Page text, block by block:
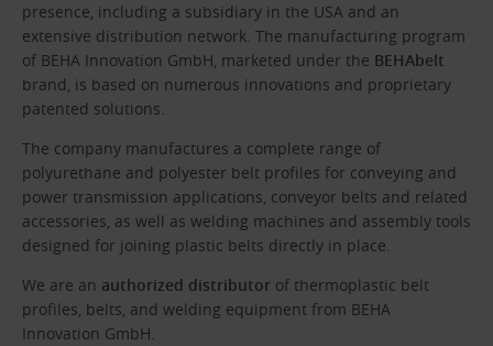
presence, including a subsidiary in the USA and an
extensive distribution network. The manufacturing program
of BEHA Innovation GmbH, marketed under the BEHAbelt
brand, is based on numerous innovations and proprietary
patented solutions.
The company manufactures a complete range of
polyurethane and polyester belt profiles for conveying and
power transmission applications, conveyor belts and related
accessories, as well as welding machines and assembly tools
designed for joining plastic belts directly in place.
We are an authorized distributor of thermoplastic belt
profiles, belts, and welding equipment from BEHA
Innovation GmbH.